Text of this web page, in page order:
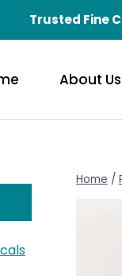
Trusted Fine
About Us
Home /